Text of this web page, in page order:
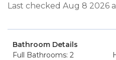
Last checked Aug 8 2026
Bathroom Details
Full Bathrooms: 2